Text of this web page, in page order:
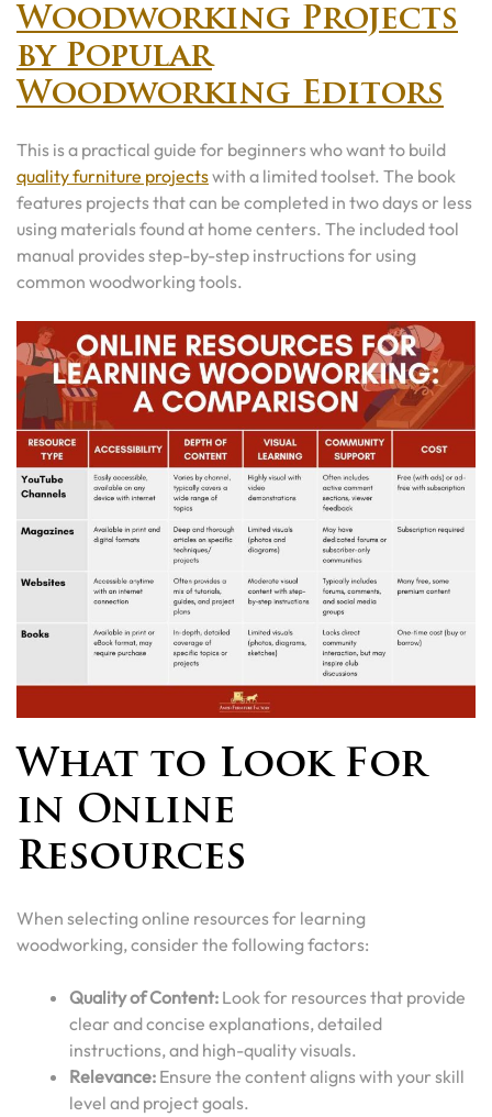
Woodworking Projects
by Popular
Woodworking Editors
This is a practical guide for beginners who want to build
quality furniture projectswith a limited toolset. The book
features projects that can be completed in two days or less
using materials found at home centers. The included tool
manual provides step-by-step instructions for using
common woodworking tools.
What to Look For
in Online
Resources
When selecting online resources for learning
woodworking, consider the following factors:
Quality of Content: Look for resources that provide
clear and concise explanations, detailed
instructions, and high-quality visuals.
Relevance: Ensure the content aligns with your skill
level and project goals.